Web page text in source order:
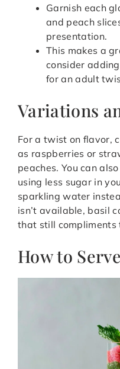
Garnish each
and peach
presentation.
This makes a
consider
for an adult
Variations
For a twist on flavor,
as raspberries or
peaches. You can
using less sugar in
sparkling water
isn’t available, basil
that still compliments
How to